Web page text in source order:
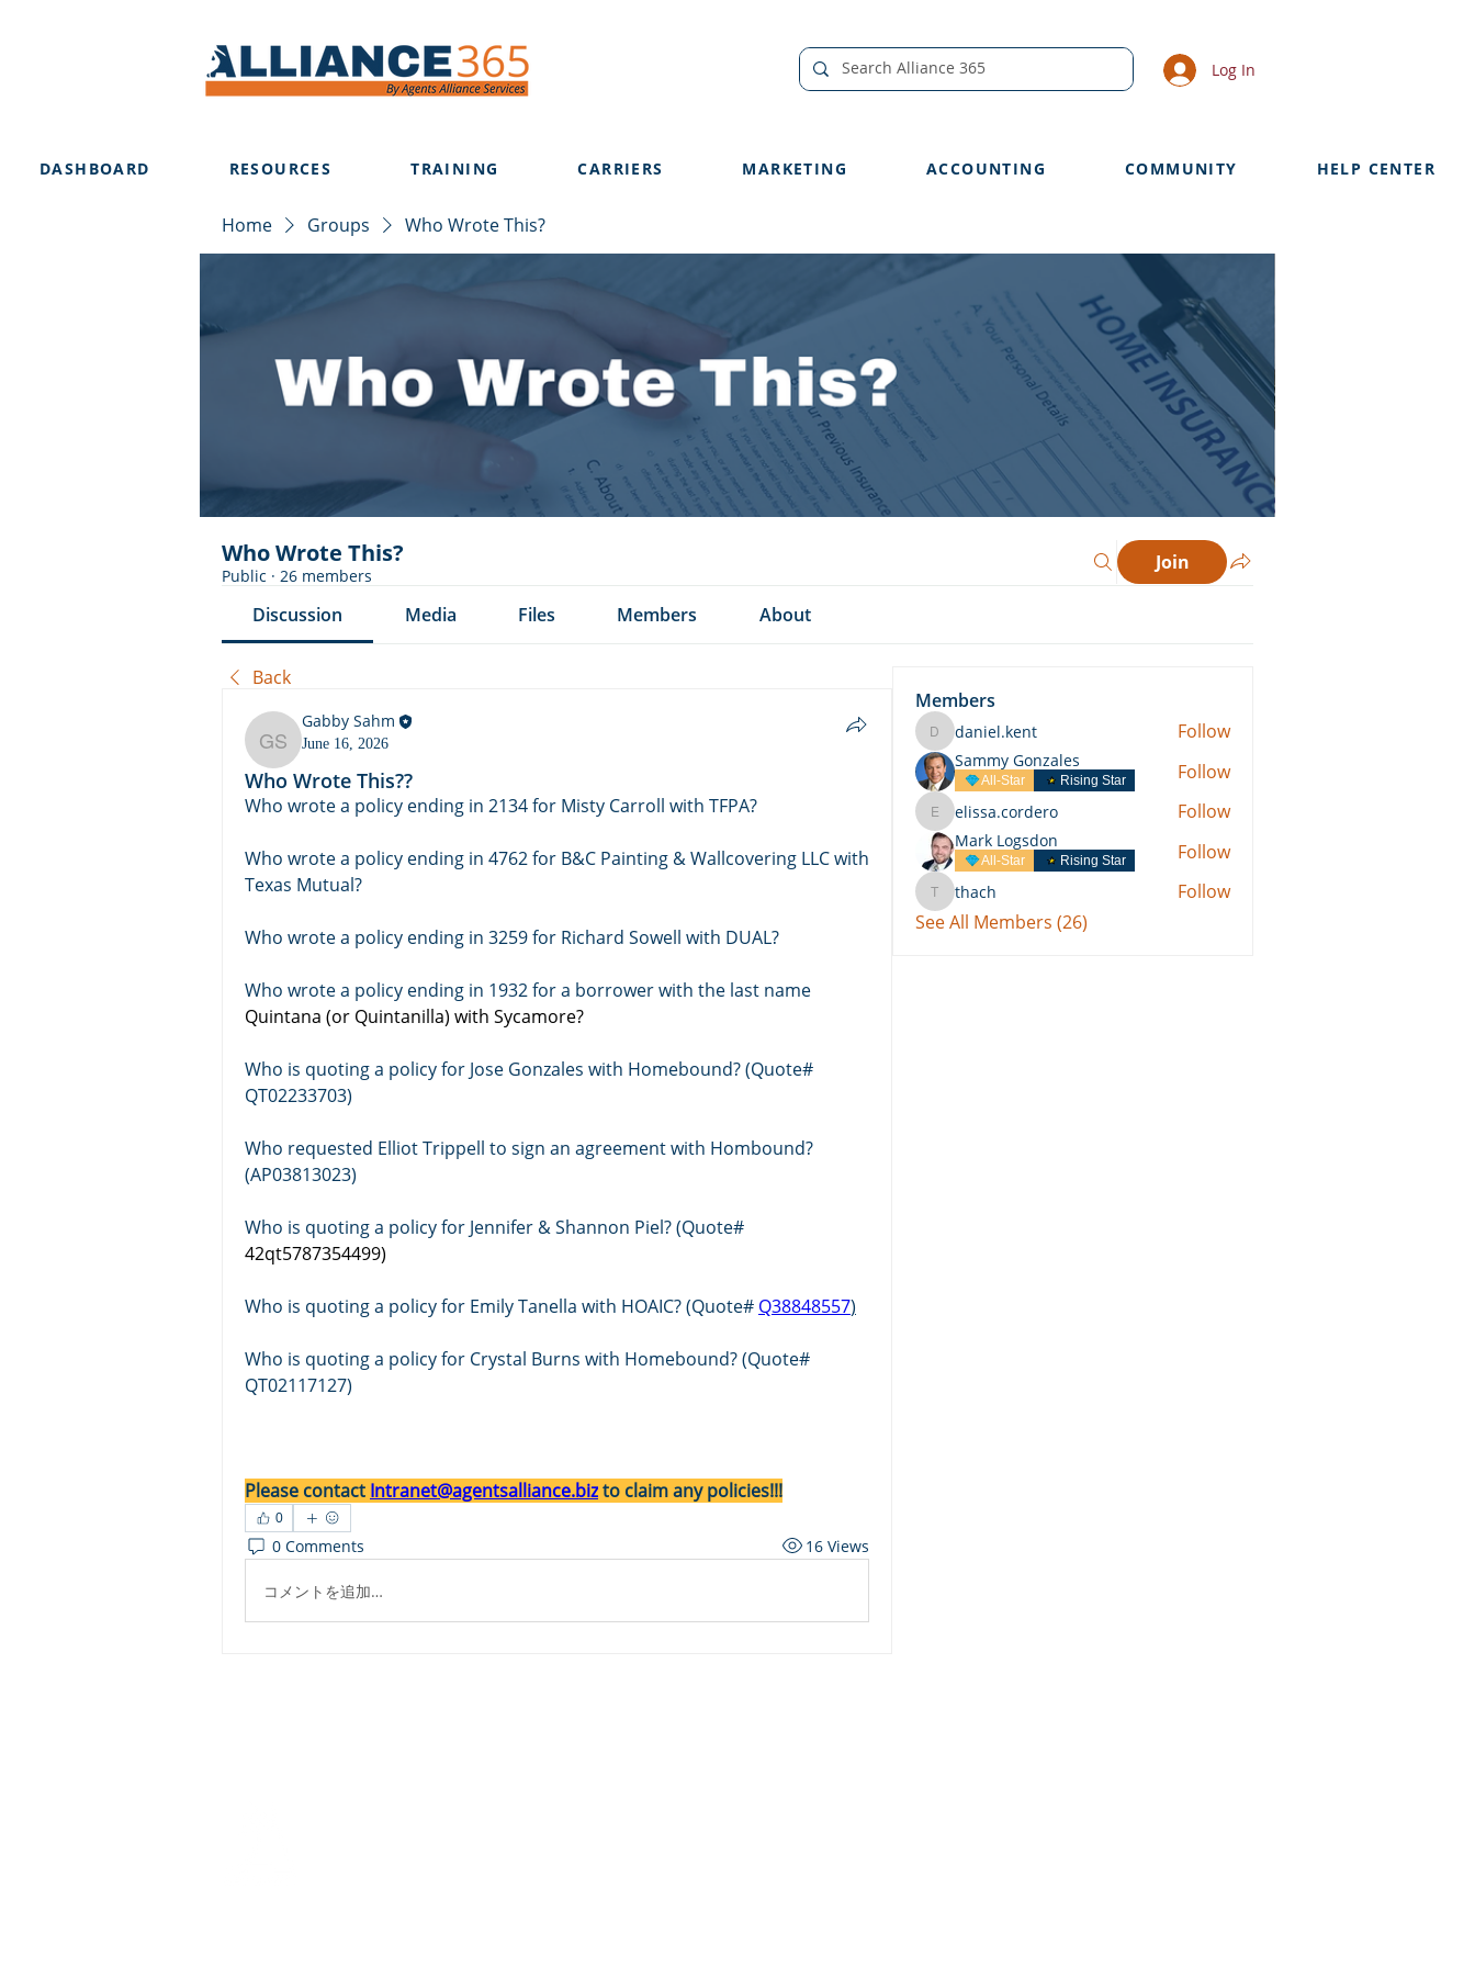
Log In
DASHBOARD RESOURCES TRAINING CARRIERS MARKETING ACCOUNTING COMMUNITY HELP CENTER
Home Groups Who Wrote This?
Who Wrote This?
Public · 26 members
Join
Discussion Media Files Members About
Back
Gabby Sahm
Gabby Sahm
June 16, 2026
Who Wrote This??
Who wrote a policy ending in 2134 for Misty Carroll with TFPA?
Who wrote a policy ending in 4762 for B&C Painting & Wallcovering LLC with
Texas Mutual?
Who wrote a policy ending in 3259 for Richard Sowell with DUAL?
Quintana (or Quintanilla) with Sycamore?
Who is quoting a policy for Jose Gonzales with Homebound? (Quote#
QT02233703)
Who requested Elliot Trippell to sign an agreement with Hombound?
(AP03813023)
42qt5787354499)
Who is quoting a policy for Emily Tanella with HOAIC? (Quote# Q38848557)
Who is quoting a policy for Crystal Burns with Homebound? (Quote#
QT02117127)
Please contact Intranet@agentsalliance.biz to claim any policies!!!
0
0 Comments 16 Views
コメントを追加…
Members
daniel.kent
daniel.kent Follow
Sammy Gonzales
All-Star Rising Star Follow
elissa.cordero
elissa.cordero Follow
Mark Logsdon
All-Star Rising Star Follow
thach
thach
Follow
See All Members (26)